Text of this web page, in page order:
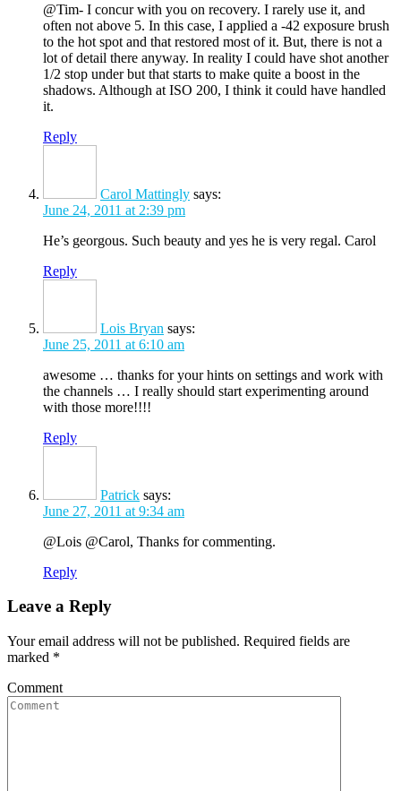
@Tim- I concur with you on recovery. I rarely use it, and
often not above 5. In this case, I applied a -42 exposure brush
to the hot spot and that restored most of it. But, there is not a
lot of detail there anyway. In reality I could have shot another
1/2 stop under but that starts to make quite a boost in the
shadows. Although at ISO 200, I think it could have handled
it.
Reply
Carol Mattingly says:
June 24, 2011 at 2:39 pm
He’s georgous. Such beauty and yes he is very regal. Carol
Reply
Lois Bryan says:
June 25, 2011 at 6:10 am
awesome … thanks for your hints on settings and work with
the channels … I really should start experimenting around
with those more!!!!
Reply
Patrick says:
June 27, 2011 at 9:34 am
@Lois @Carol, Thanks for commenting.
Reply
Leave a Reply
Your email address will not be published. Required fields are
marked *
Comment